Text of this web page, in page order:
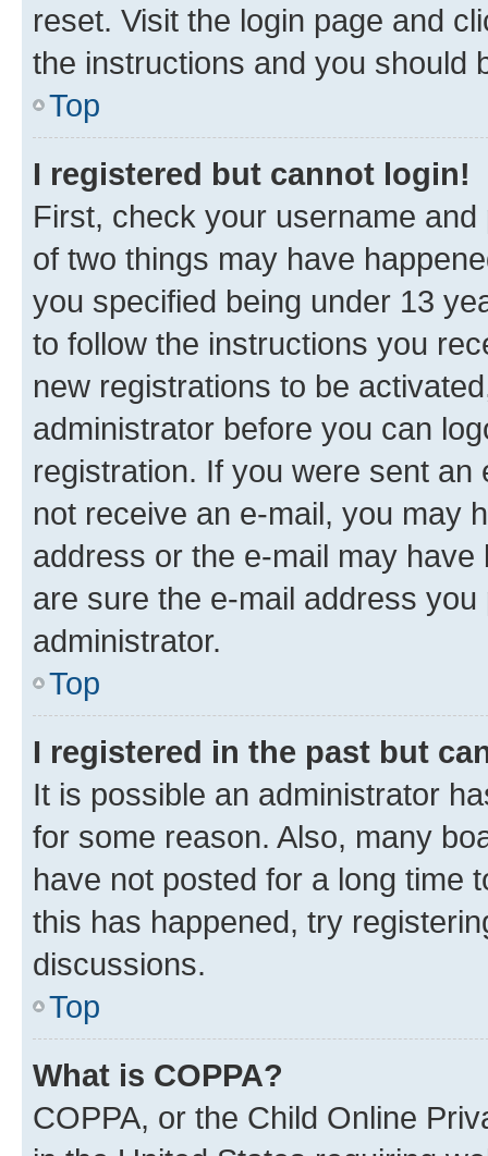
reset. Visit the login page and
the instructions and you should
Top
I registered but cannot login!
First, check your username
of two things may have
you specified being under 13
to follow the instructions you
new registrations to be
administrator before you can
registration. If you were sent
not receive an e-mail, you may
address or the e-mail may
are sure the e-mail address
administrator.
Top
I registered in the past but
It is possible an administrator
for some reason. Also, many
have not posted for a long time
this has happened, try
discussions.
Top
What is COPPA?
COPPA, or the Child Online